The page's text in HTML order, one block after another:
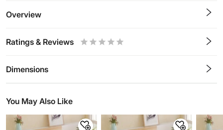
Overview
Ratings & Reviews
Dimensions
You May Also Like